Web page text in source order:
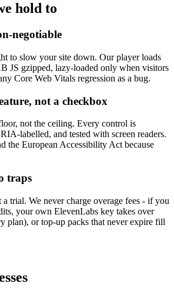
hold to
negotiable
to slow your site down. Our player loads
JS gzipped, lazy-loaded only when visitors
Core Web Vitals regression as a bug.
not a checkbox
not the ceiling. Every control is
labelled, and tested with screen readers.
the European Accessibility Act because
traps
a trial. We never charge overage fees - if you
your own ElevenLabs key takes over
plan), or top-up packs that never expire fill